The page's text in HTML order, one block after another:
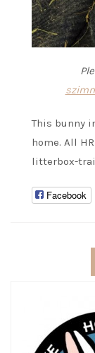
This bunny
home. All
litterbox-
Facebook